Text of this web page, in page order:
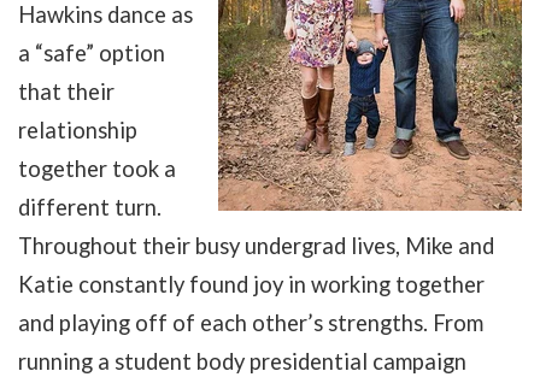
Hawkins dance as
a “safe” option
that their
relationship
together took a
different turn.
Throughout their busy undergrad lives, Mike and
Katie constantly found joy in working together
and playing off of each other’s strengths. From
running a student body presidential campaign